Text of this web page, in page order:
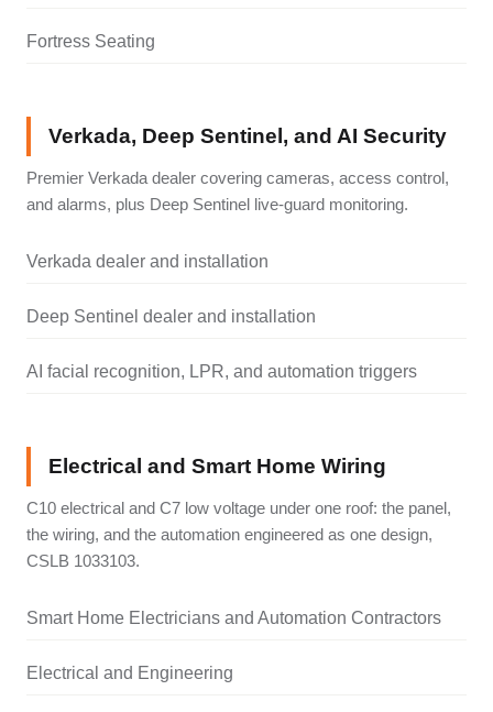
Fortress Seating
Verkada, Deep Sentinel, and AI Security
Premier Verkada dealer covering cameras, access control,
and alarms, plus Deep Sentinel live-guard monitoring.
Verkada dealer and installation
Deep Sentinel dealer and installation
AI facial recognition, LPR, and automation triggers
Electrical and Smart Home Wiring
C10 electrical and C7 low voltage under one roof: the panel,
the wiring, and the automation engineered as one design,
CSLB 1033103.
Smart Home Electricians and Automation Contractors
Electrical and Engineering